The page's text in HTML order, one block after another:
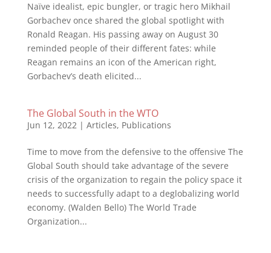
Naïve idealist, epic bungler, or tragic hero Mikhail
Gorbachev once shared the global spotlight with
Ronald Reagan. His passing away on August 30
reminded people of their different fates: while
Reagan remains an icon of the American right,
Gorbachev’s death elicited...
The Global South in the WTO
Jun 12, 2022| Articles, Publications
Time to move from the defensive to the offensive The
Global South should take advantage of the severe
crisis of the organization to regain the policy space it
needs to successfully adapt to a deglobalizing world
economy. (Walden Bello) The World Trade
Organization...